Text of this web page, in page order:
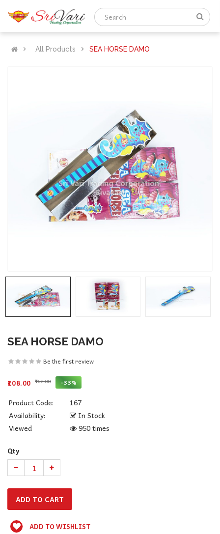
All Products SEA HORSE DAMO
SEA HORSE DAMO
Be the first review
₹108.00 ₹162.00 -33%
Product Code:
167
Availability:
In Stock
Viewed
950 times
Qty
ADD TO WISHLIST